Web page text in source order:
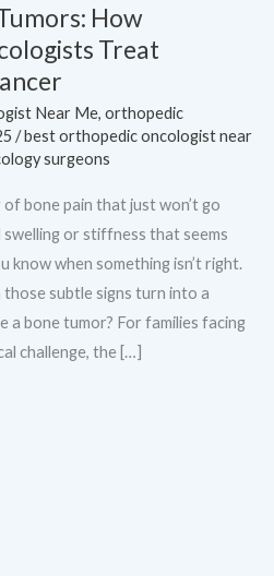
How
Treat
Near Me, orthopedic
/best orthopedic oncologist near
surgeons
bone pain that just won’t go
swelling or stiffness that seems
know when something isn’t right.
subtle signs turn into a
a bone tumor? For families facing
challenge, the […]